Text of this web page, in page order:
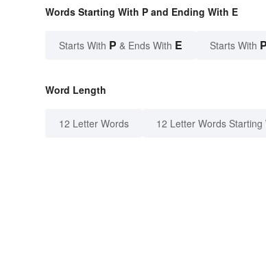
Words Starting With P and Ending With E
Starts With P & Ends With E Starts With
Word Length
12 Letter Words 12 Letter Words Starting